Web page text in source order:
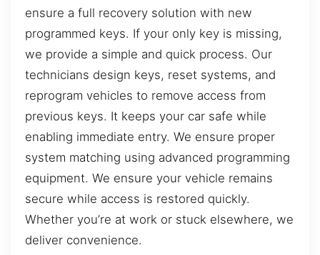
ensure a full recovery solution with new
programmed keys. If your only key is missing,
we provide a simple and quick process. Our
technicians design keys, reset systems, and
reprogram vehicles to remove access from
previous keys. It keeps your car safe while
enabling immediate entry. We ensure proper
system matching using advanced programming
equipment. We ensure your vehicle remains
secure while access is restored quickly.
Whether you’re at work or stuck elsewhere, we
deliver convenience.